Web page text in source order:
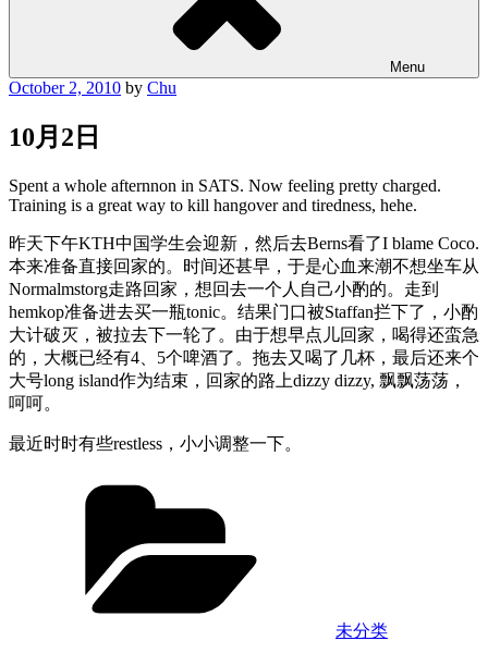
Menu
Posted
October 2, 2010 by Chu
10月2日
Spent a whole afternnon in SATS. Now feeling pretty charged.
Training is a great way to kill hangover and tiredness, hehe.
昨天下午KTH中国学生会迎新，然后去Berns看了I blame Coco.
本来准备直接回家的。时间还甚早，于是心血来潮不想坐车从
Normalmstorg走路回家，想回去一个人自己小酌的。走到
hemkop准备进去买一瓶tonic。结果门口被Staffan拦下了，小酌
大计破灭，被拉去下一轮了。由于想早点儿回家，喝得还蛮急
的，大概已经有4、5个啤酒了。拖去又喝了几杯，最后还来个
大号long island作为结束，回家的路上dizzy dizzy, 飘飘荡荡，
呵呵。
最近时时有些restless，小小调整一下。
未分类